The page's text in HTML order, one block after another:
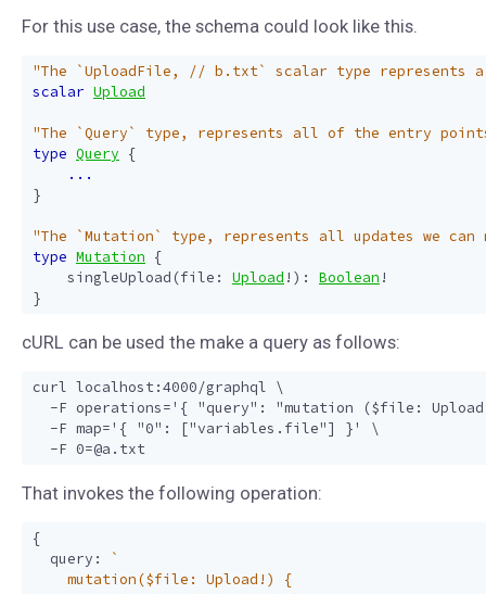
For this use case, the schema could look like this.
"The `UploadFile, // b.txt` scalar type represents
scalar Upload
"The `Query` type, represents all of the entry
type Query {
...
}
"The `Mutation` type, represents all updates we can
type Mutation {
singleUpload (file : Upload !): Boolean !
}
cURL can be used the make a query as follows:
curl localhost:4000/graphql \
-F operations='{ "query": "mutation ($file:
  -F map='{ "0": ["variables.file"] }' \
That invokes the following operation:
{
query :